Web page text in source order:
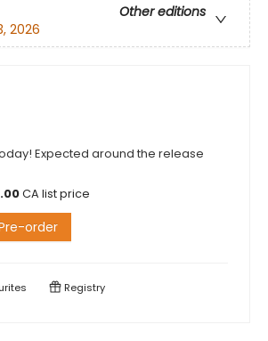
Other editions
2026
Expected around the release
CA list price
order
Registry